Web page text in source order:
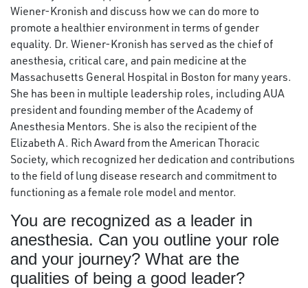
Wiener-Kronish and discuss how we can do more to
promote a healthier environment in terms of gender
equality. Dr. Wiener-Kronish has served as the chief of
anesthesia, critical care, and pain medicine at the
Massachusetts General Hospital in Boston for many years.
She has been in multiple leadership roles, including AUA
president and founding member of the Academy of
Anesthesia Mentors. She is also the recipient of the
Elizabeth A. Rich Award from the American Thoracic
Society, which recognized her dedication and contributions
to the field of lung disease research and commitment to
functioning as a female role model and mentor.
You are recognized as a leader in
anesthesia. Can you outline your role
and your journey? What are the
qualities of being a good leader?